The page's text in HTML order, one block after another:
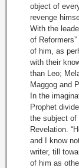
object of
revenge
With the
of Reformers”
of him, as
with their
than Leo;
Maggog and
In the
Prophet
the subject of
Revelation.
and I know
writer, till
of him as